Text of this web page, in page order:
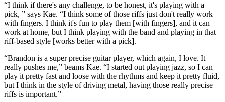
“I think if there's any challenge, to be honest, it's playing with a
pick, ” says Kae. “I think some of those riffs just don't really work
with fingers. I think it's fun to play them [with fingers], and it can
work at home, but I think playing with the band and playing in that
riff-based style [works better with a pick].
“Brandon is a super precise guitar player, which again, I love. It
really pushes me,” beams Kae. “I started out playing jazz, so I can
play it pretty fast and loose with the rhythms and keep it pretty fluid,
but I think in the style of driving metal, having those really precise
riffs is important.”